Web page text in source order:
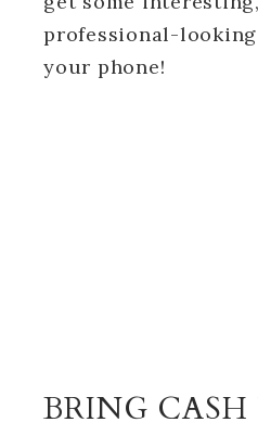
professional-
your phone!
BRING